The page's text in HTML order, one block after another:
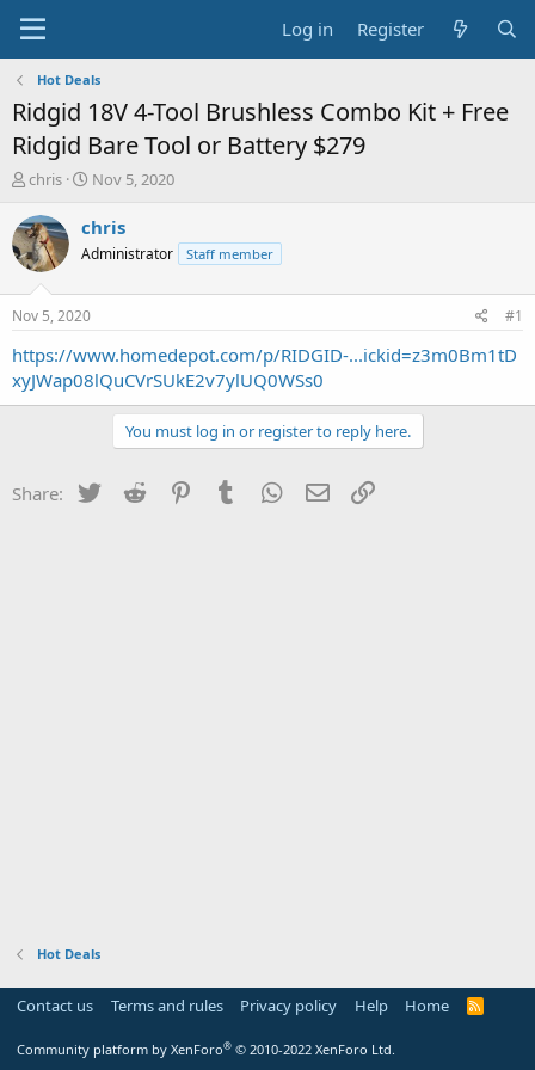
Log in Register
Hot Deals
Ridgid 18V 4-Tool Brushless Combo Kit + Free
Ridgid Bare Tool or Battery $279
T
r
e
a
t
a
r
t
chris
S
a
t
e
Nov 5, 2020
chris
Administrator Staff member
Nov 5, 2020 #1
https://www.homedepot.com/p/RIDGID-...ickid=z3m0Bm1tD
xyJWap08lQuCVrSUkE2v7ylUQ0WSs0
You must log in or register to reply here.
Share: Twitter Reddit PinterestTumblr WhatsApp
Email
Hot Deals
Contact us Terms and rules Privacy policy Help Home
R
Community platform by XenForo® © 2010-2022 XenForo Ltd.